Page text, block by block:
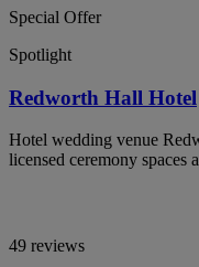
Special Offer
Spotlight
Redworth Hall Hotel
Hotel wedding venue
licensed ceremony spaces
49 reviews